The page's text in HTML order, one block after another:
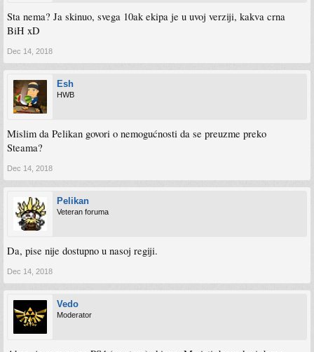
Sta nema? Ja skinuo, svega 10ak ekipa je u uvoj verziji, kakva crna
BiH xD
Dec 14, 2018
Esh
HWB
Mislim da Pelikan govori o nemogućnosti da se preuzme preko
Steama?
Dec 14, 2018
Pelikan
Veteran foruma
Da, pise nije dostupno u nasoj regiji.
Dec 14, 2018
Vedo
Moderator